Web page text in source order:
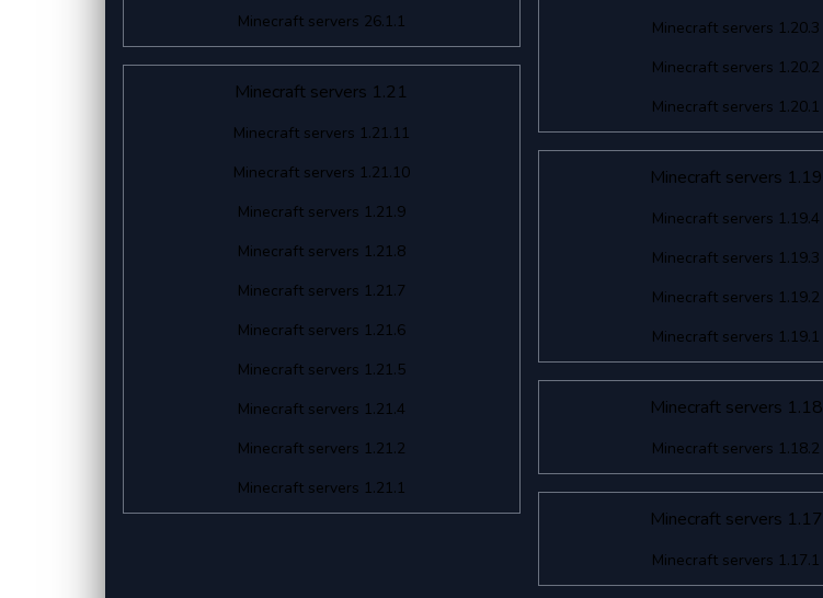
Minecraft servers 26.1.1
Minecraft servers 1.21
Minecraft servers 1.21.11
Minecraft servers 1.21.10
Minecraft servers 1.21.9
Minecraft servers 1.21.8
Minecraft servers 1.21.7
Minecraft servers 1.21.6
Minecraft servers 1.21.5
Minecraft servers 1.21.4
Minecraft servers 1.21.2
Minecraft servers 1.21.1
Minecraft servers 1.20.3
Minecraft servers 1.20.2
Minecraft servers 1.20.1
Minecraft servers 1.19
Minecraft servers 1.19.4
Minecraft servers 1.19.3
Minecraft servers 1.19.2
Minecraft servers 1.19.1
Minecraft servers 1.18
Minecraft servers 1.18.2
Minecraft servers 1.17
Minecraft servers 1.17.1